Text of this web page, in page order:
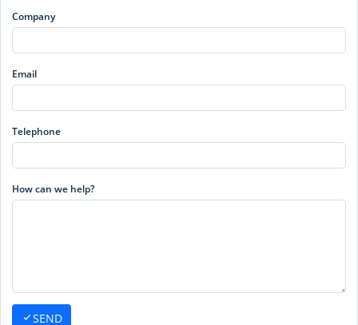
Company
Email
Telephone
How can we help?
SEND